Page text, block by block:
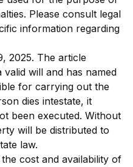
Please consult legal
information regarding
2025. The article
valid will and has named
for carrying out the
dies intestate, it
been executed. Without
will be distributed to
law.
cost and availability of